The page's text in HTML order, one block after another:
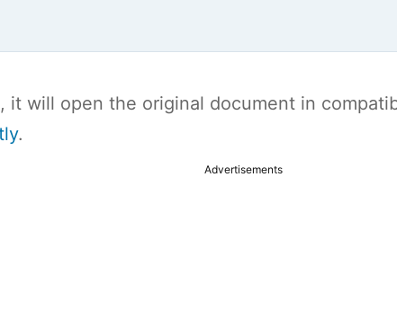
it will open the original document in
.
Advertisements